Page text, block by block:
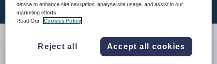
Modified on Mon, 23 Mar at 3:26 AM
QCU101-Introduction-to-Curriculum-v2019.6.1.pdf
device to enhance site navigation, analyse site usage, and assist in our
marketing efforts.
Read Our Cookies Policy
Reject all Accept all cookies